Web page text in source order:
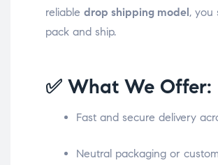
reliable drop shipping model , you
pack and ship.
✅ What We Offer:
Fast and secure delivery
Neutral packaging or